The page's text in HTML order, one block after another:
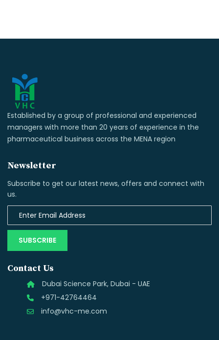
Established by a group of professional and experienced
managers with more than 20 years of experience in the
pharmaceutical business across the MENA region
Newsletter
Subscribe to get our latest news, offers and connect with
us.
SUBSCRIBE
Contact Us
Dubai Science Park, Dubai - UAE
+971-42764464
info@vhc-me.com